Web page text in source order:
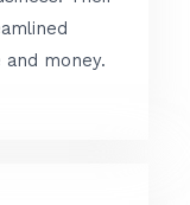
money.